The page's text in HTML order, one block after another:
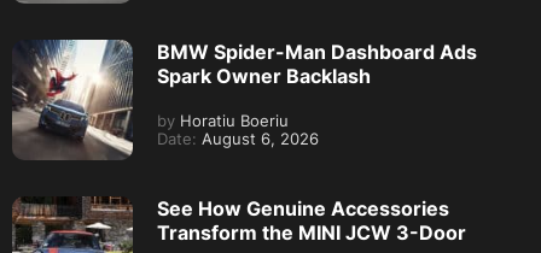
BMW Spider-Man Dashboard Ads
Spark Owner Backlash
by Horatiu Boeriu
Date: August 6, 2026
See How Genuine Accessories
Transform the MINI JCW 3-Door